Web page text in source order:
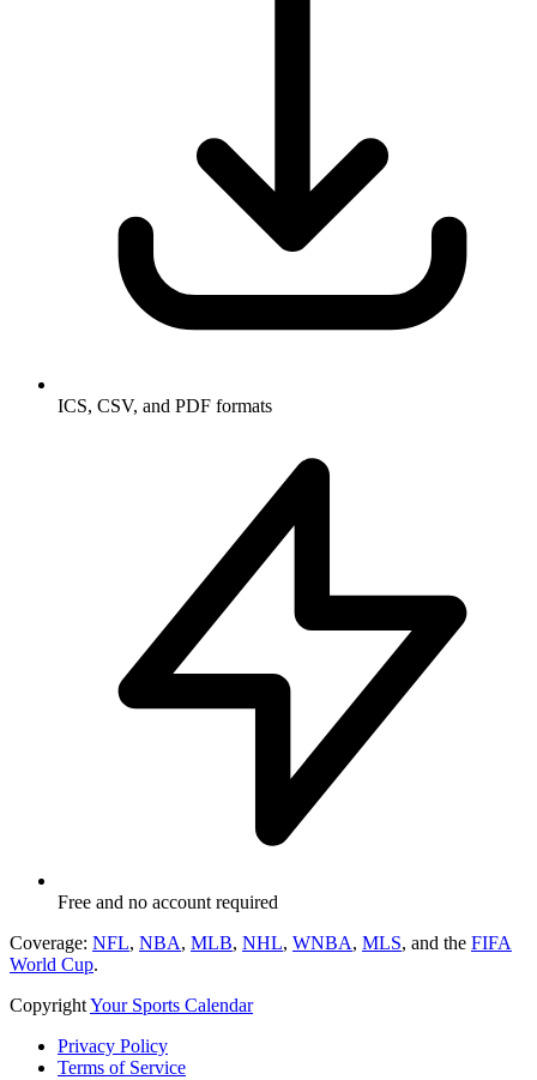
ICS, CSV, and PDF formats
Free and no account required
Coverage: NFL, NBA, MLB, NHL, WNBA, MLS, and the FIFA
World Cup.
CopyrightYour Sports Calendar
Privacy Policy
Terms of Service